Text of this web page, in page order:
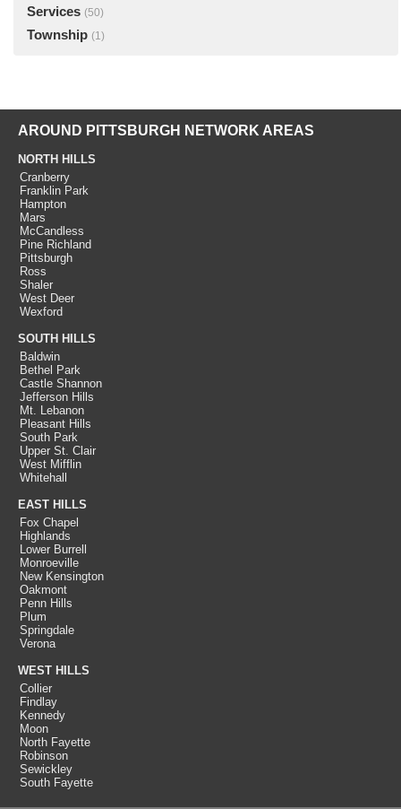
Services (50)
Township (1)
AROUND PITTSBURGH NETWORK AREAS
NORTH HILLS
Cranberry
Franklin Park
Hampton
Mars
McCandless
Pine Richland
Pittsburgh
Ross
Shaler
West Deer
Wexford
SOUTH HILLS
Baldwin
Bethel Park
Castle Shannon
Jefferson Hills
Mt. Lebanon
Pleasant Hills
South Park
Upper St. Clair
West Mifflin
Whitehall
EAST HILLS
Fox Chapel
Highlands
Lower Burrell
Monroeville
New Kensington
Oakmont
Penn Hills
Plum
Springdale
Verona
WEST HILLS
Collier
Findlay
Kennedy
Moon
North Fayette
Robinson
Sewickley
South Fayette